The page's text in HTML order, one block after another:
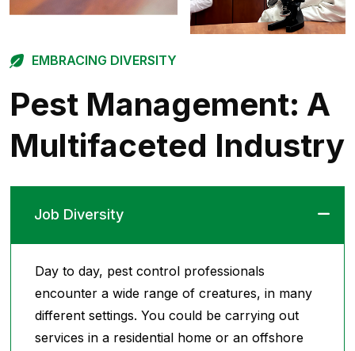
EMBRACING DIVERSITY
Pest Management: A
Multifaceted Industry
Job Diversity
Day to day, pest control professionals
encounter a wide range of creatures, in many
different settings. You could be carrying out
services in a residential home or an offshore